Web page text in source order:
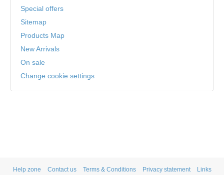
Special offers
Sitemap
Products Map
New Arrivals
On sale
Change cookie settings
Help zone Contact us Terms & Conditions Privacy statement Links